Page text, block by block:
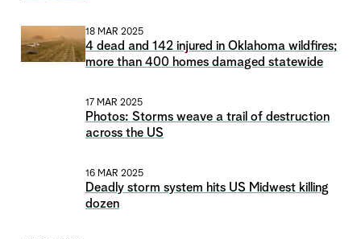
18 MAR 2025
4 dead and 142 injured in Oklahoma wildfires;
more than 400 homes damaged statewide
17 MAR 2025
Photos: Storms weave a trail of destruction
across the US
16 MAR 2025
Deadly storm system hits US Midwest killing
dozen